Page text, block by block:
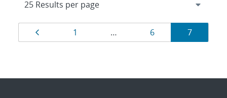
Results
navigation
Page
1 … Page
6 Page
7